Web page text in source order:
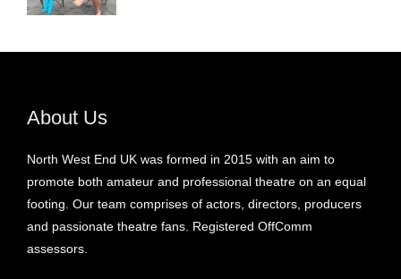
About Us
North West End UK was formed in 2015 with an aim to
promote both amateur and professional theatre on an equal
footing. Our team comprises of actors, directors, producers
and passionate theatre fans. Registered OffComm
assessors.